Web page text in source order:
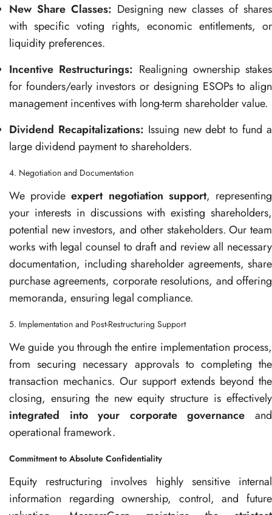
New Share Classes: Designing new classes of shares
with specific voting rights, economic entitlements, or
liquidity preferences.
Incentive Restructurings: Realigning ownership stakes
for founders/early investors or designing ESOPs to align
management incentives with long-term shareholder value.
Dividend Recapitalizations: Issuing new debt to fund a
large dividend payment to shareholders.
4. Negotiation and Documentation
We provideexpert negotiation support, representing
your interests in discussions with existing shareholders,
potential new investors, and other stakeholders. Our team
works with legal counsel to draft and review all necessary
documentation, including shareholder agreements, share
purchase agreements, corporate resolutions, and offering
memoranda, ensuring legal compliance.
5. Implementation and Post-Restructuring Support
We guide you through the entire implementation process,
from securing necessary approvals to completing the
transaction mechanics. Our support extends beyond the
closing, ensuring the new equity structure is effectively
integrated into your corporate governance and
operational framework.
Commitment to Absolute Confidentiality
Equity restructuring involves highly sensitive internal
information regarding ownership, control, and future